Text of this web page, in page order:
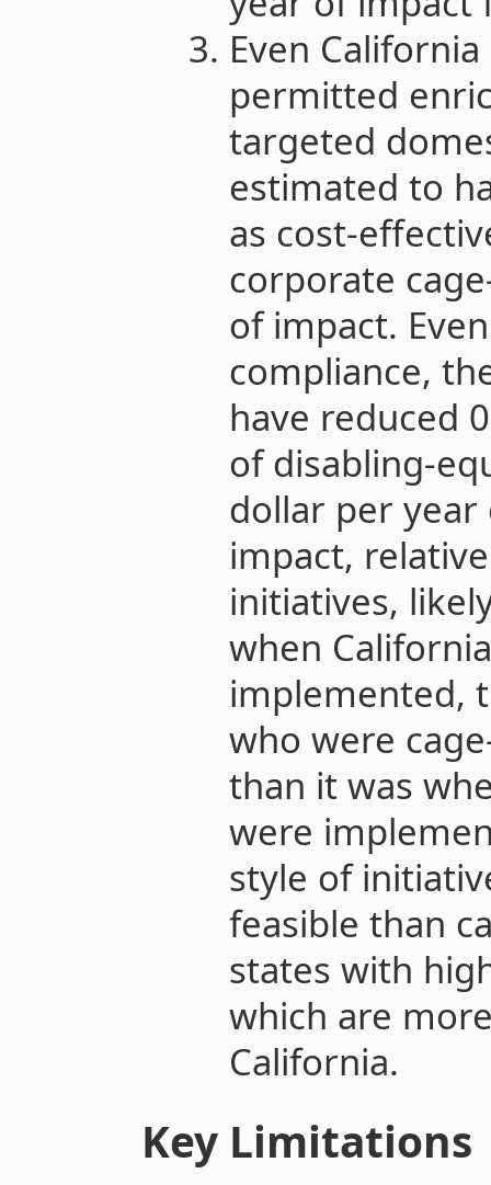
Even
permitted
targeted
estimated to
as cost-
corporate
of impact.
compliance,
have reduced
of disabling-
dollar per
impact,
initiatives,
when
implemented,
who were
than it was
were
style of
feasible than
states with
which are
California.
Key Limitations